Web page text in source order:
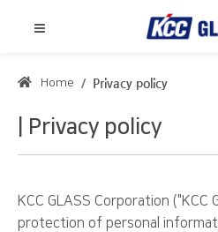
Home Privacy policy
Privacy policy
KCC GLASS Corporation ("KCC
protection of personal